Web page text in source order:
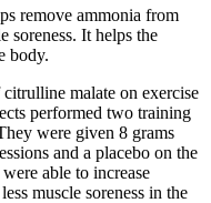
remove ammonia from
soreness. It helps the
body.
malate on exercise
performed two training
were given 8 grams
and a placebo on the
able to increase
muscle soreness in the